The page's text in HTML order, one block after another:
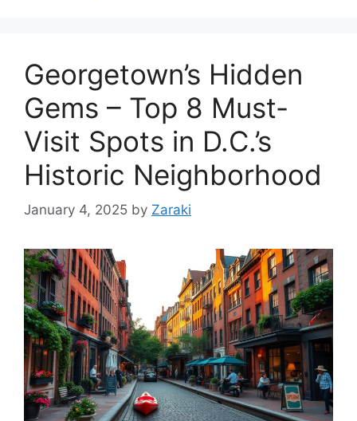
Georgetown’s Hidden
Gems – Top 8 Must-
Visit Spots in D.C.’s
Historic Neighborhood
January 4, 2025 by Zaraki